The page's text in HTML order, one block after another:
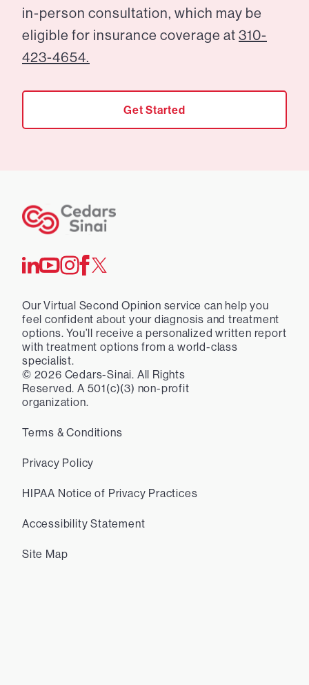
in-person consultation, which may be
eligible for insurance coverage at 310-
423-4654.
Get Started
Our Virtual Second Opinion service can help you
feel confident about your diagnosis and treatment
options. You’ll receive a personalized written report
with treatment options from a world-class
specialist.
© 2026 Cedars-Sinai. All Rights
Reserved. A 501(c)(3) non-profit
organization.
Terms & Conditions
Privacy Policy
HIPAA Notice of Privacy Practices
Accessibility Statement
Site Map